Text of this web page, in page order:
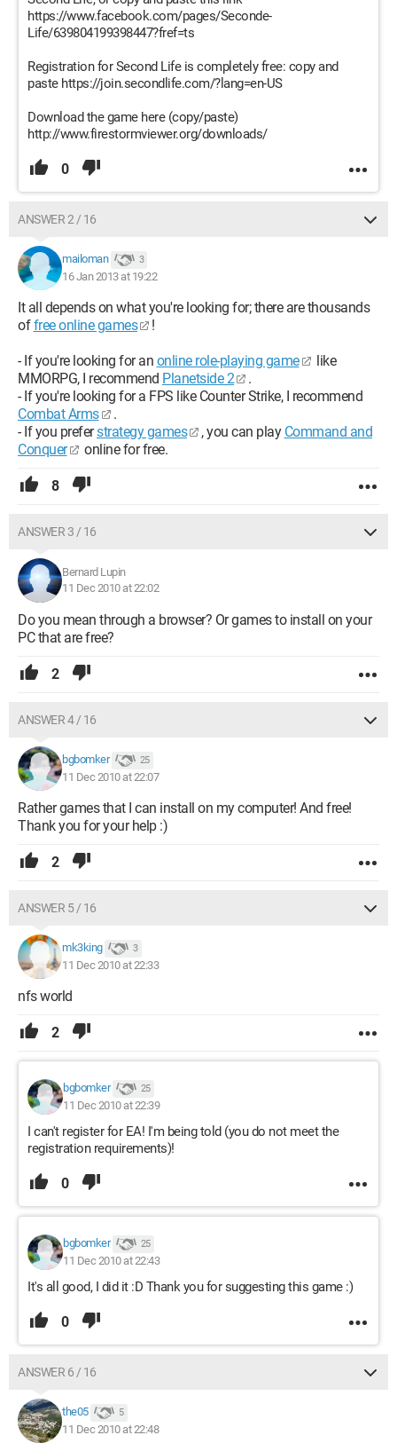
https://www.facebook.com/pages/Seconde-
Life/639804199398447?fref=ts
Registration for Second Life is completely free: copy and
paste https://join.secondlife.com/?lang=en-US
Download the game here (copy/paste)
http://www.firestormviewer.org/downloads/
0
ANSWER 2 / 16
mailoman 3
16 Jan 2013 at 19:22
It all depends on what you're looking for; there are thousands
offree online games !
- If you're looking for an online role-playing game
like
MMORPG, I recommend Planetside 2
.
- If you're looking for a FPS like Counter Strike, I recommend
Combat Arms
.
- If you preferstrategy games , you can play Command and
Conquer
online for free.
8
ANSWER 3 / 16
Bernard Lupin
11 Dec 2010 at 22:02
Do you mean through a browser? Or games to install on your
PC that are free?
2
ANSWER 4 / 16
bgbomker 25
11 Dec 2010 at 22:07
Rather games that I can install on my computer! And free!
Thank you for your help :)
2
ANSWER 5 / 16
mk3king 3
11 Dec 2010 at 22:33
nfs world
2
bgbomker 25
11 Dec 2010 at 22:39
I can't register for EA! I'm being told (you do not meet the
registration requirements)!
0
bgbomker 25
11 Dec 2010 at 22:43
It's all good, I did it :D Thank you for suggesting this game :)
0
ANSWER 6 / 16
the05 5
11 Dec 2010 at 22:48